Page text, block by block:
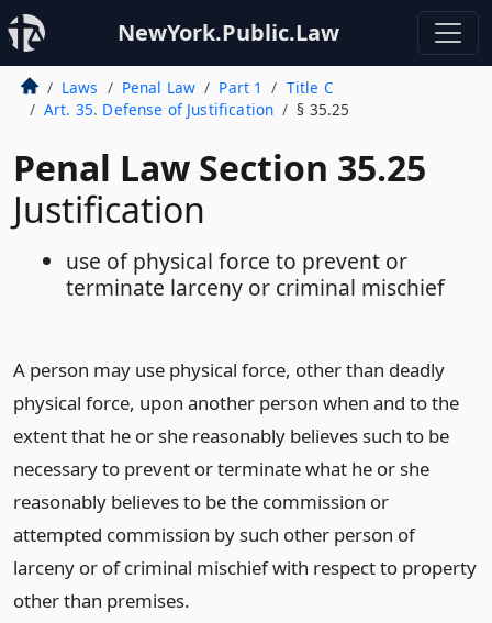
NewYork.Public.Law
Laws Penal Law Part 1
Title C
Art. 35. Defense of Justification
§ 35.25
Penal Law Section 35.25
Justification
use of physical force to prevent or
terminate larceny or criminal mischief
A person may use physical force, other than deadly
physical force, upon another person when and to the
extent that he or she reasonably believes such to be
necessary to prevent or terminate what he or she
reasonably believes to be the commission or
attempted commission by such other person of
larceny or of criminal mischief with respect to property
other than premises.